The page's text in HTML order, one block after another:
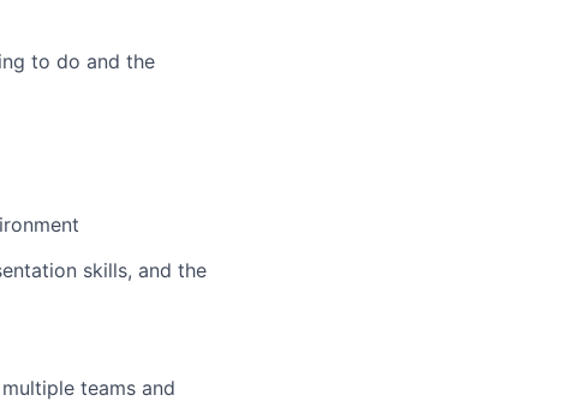
to do and the
skills, and the
teams and